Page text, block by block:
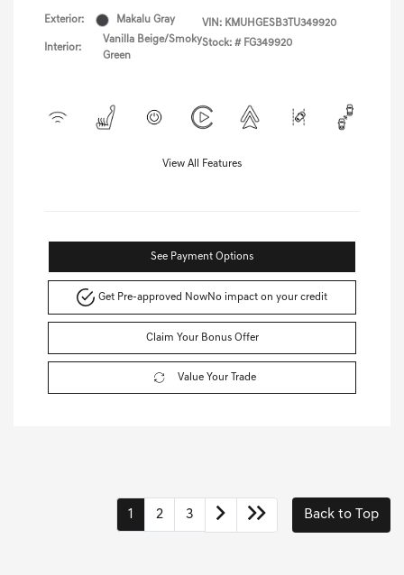
Exterior: Makalu Gray
Interior:
Vanilla Beige/Smoky
Green
VIN: KMUHGESB3TU349920
Stock: # FG349920
View All Features
See Payment Options
Get Pre-approved NowNo impact on your credit
Claim Your Bonus Offer
Value Your Trade
1 2 3 Back to Top